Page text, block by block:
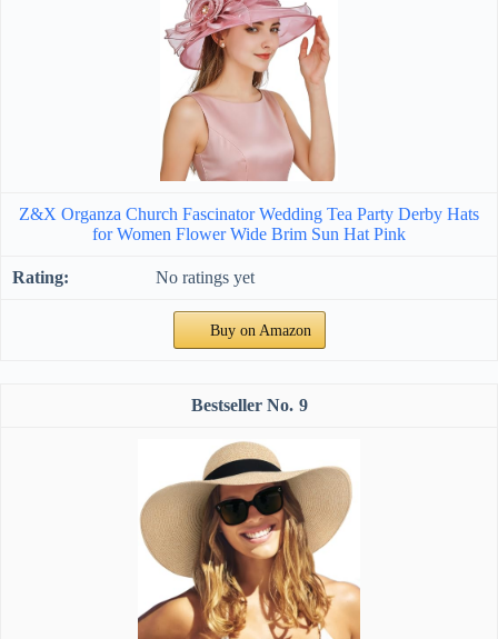
Z&X Organza Church Fascinator Wedding Tea Party Derby Hats
for Women Flower Wide Brim Sun Hat Pink
No ratings yet
Buy on Amazon
9